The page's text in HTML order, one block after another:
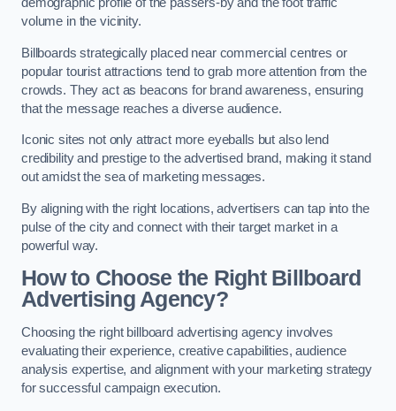
demographic profile of the passers-by and the foot traffic
volume in the vicinity.
Billboards strategically placed near commercial centres or
popular tourist attractions tend to grab more attention from the
crowds. They act as beacons for brand awareness, ensuring
that the message reaches a diverse audience.
Iconic sites not only attract more eyeballs but also lend
credibility and prestige to the advertised brand, making it stand
out amidst the sea of marketing messages.
By aligning with the right locations, advertisers can tap into the
pulse of the city and connect with their target market in a
powerful way.
How to Choose the Right Billboard
Advertising Agency?
Choosing the right billboard advertising agency involves
evaluating their experience, creative capabilities, audience
analysis expertise, and alignment with your marketing strategy
for successful campaign execution.